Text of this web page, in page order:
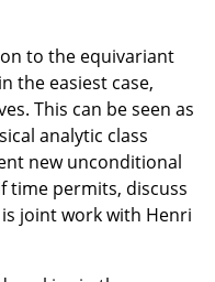
to the equivariant
the easiest case,
This can be seen as
analytic class
new unconditional
time permits, discuss
joint work with Henri